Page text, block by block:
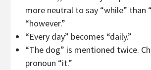
more neutral to say “while” than
“however.”
“Every day” becomes “daily.”
“The dog” is mentioned twice.
pronoun “it.”